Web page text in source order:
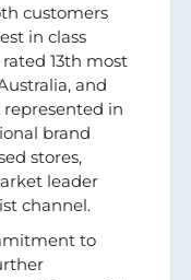
customers
in class
rated 13th most
and
in
brand
stores,
leader
channel.
to